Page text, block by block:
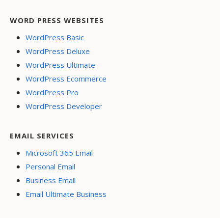
WORD PRESS WEBSITES
WordPress Basic
WordPress Deluxe
WordPress Ultimate
WordPress Ecommerce
WordPress Pro
WordPress Developer
EMAIL SERVICES
Microsoft 365 Email
Personal Email
Business Email
Email Ultimate Business